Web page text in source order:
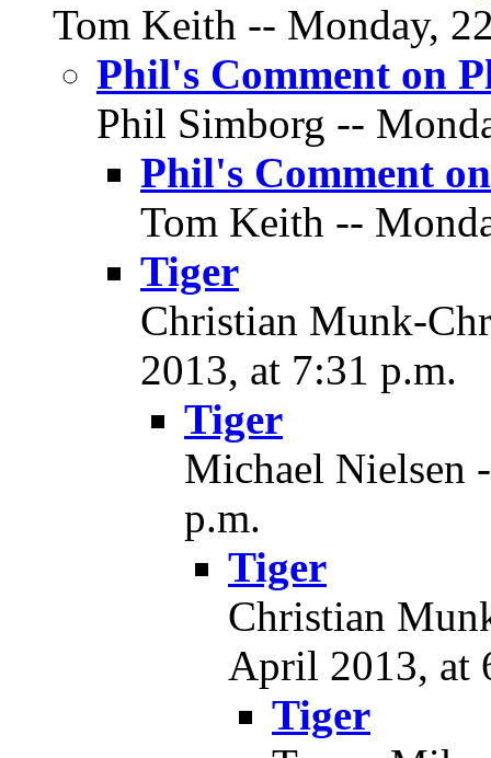
Tom Keith -- Monday,
Phil's Comment on
Phil Simborg --
Phil's Comment
Tom Keith --
Tiger
Christian Munk-
2013, at 7:31 p.m.
Tiger
Michael Nielsen
p.m.
Tiger
Christian
April 2013, at
Tiger